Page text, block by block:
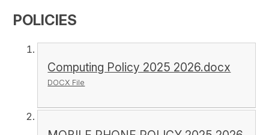
POLICIES
Computing Policy 2025 2026.docx
DOCX File